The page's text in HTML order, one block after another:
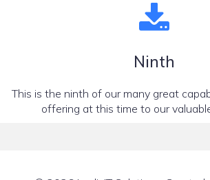
Ninth
This is the ninth of our many great
offering at this time to our